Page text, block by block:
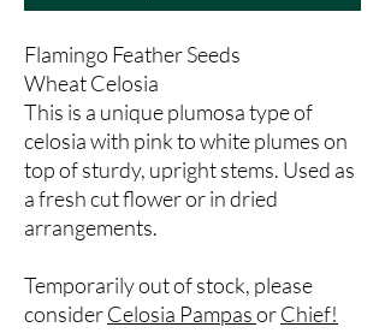
Flamingo Feather Seeds
Wheat Celosia
This is a unique plumosa type of
celosia with pink to white plumes on
top of sturdy, upright stems. Used as
a fresh cut flower or in dried
arrangements.
Temporarily out of stock, please
considerCelosia PampasorChief!